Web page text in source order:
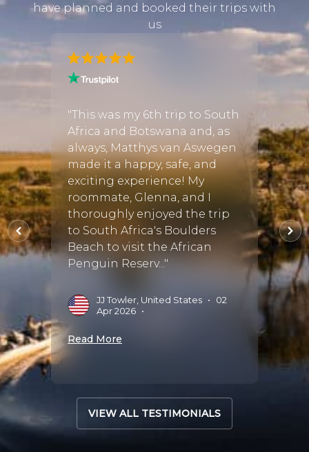
have planned and booked their trips with
us
the
bu..."
"This was my 6th trip to South
Africa and Botswana and, as
always, Matthys van Aswegen
made it a happy, safe, and
exciting experience! My
roommate, Glenna, and I
thoroughly enjoyed the trip
to South Africa's Boulders
Beach to visit the African
Penguin Reserv..."
JJ Towler, United States •
02
Apr 2026 •
Read More
and
week
that
parts
Read
VIEW ALL TESTIMONIALS